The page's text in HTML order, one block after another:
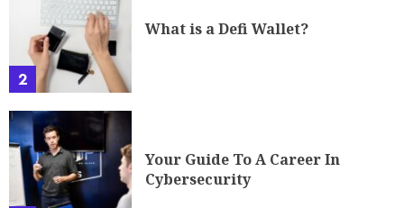
2
What is a Defi Wallet?
Your Guide To A Career In
Cybersecurity